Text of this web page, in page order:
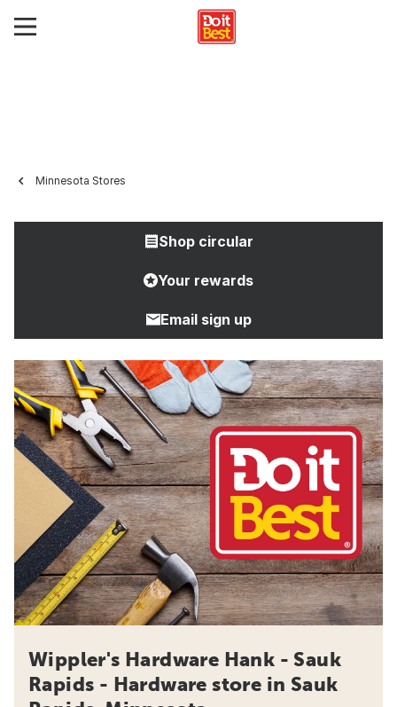
Minnesota Stores
Shop circular
Your rewards
Email sign up
Wippler's Hardware Hank - Sauk
Rapids - Hardware store in Sauk